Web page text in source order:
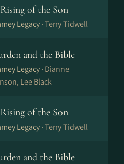
of the Son
Legacy ·Terry Tidwell
and the Bible
Legacy · Dianne
Lee Black
of the Son
Legacy ·Terry Tidwell
and the Bible